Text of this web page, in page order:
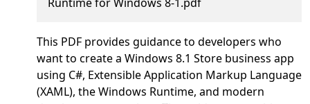
This PDF provides guidance to developers who
want to create a Windows 8.1 Store business app
using C#, Extensible Application Markup Language
(XAML), the Windows Runtime, and modern